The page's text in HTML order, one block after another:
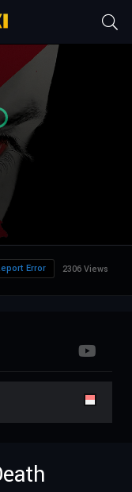
2306 Views
Error